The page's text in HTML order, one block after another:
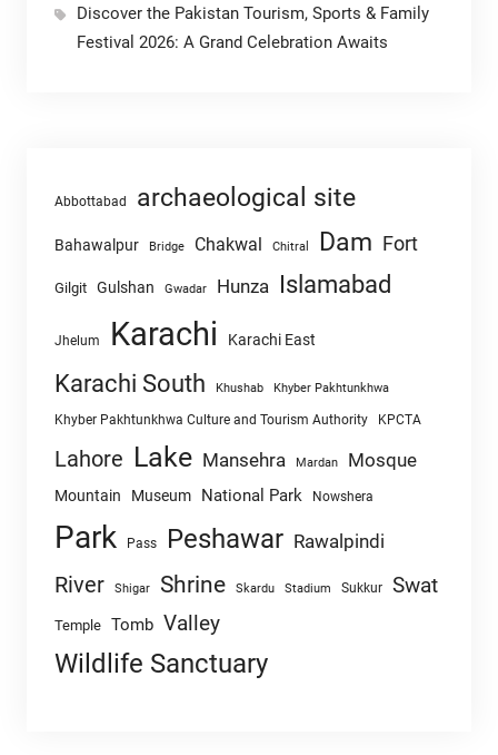
Discover the Pakistan Tourism, Sports & Family
Festival 2026: A Grand Celebration Awaits
Abbottabad archaeological site
Bahawalpur Bridge Chakwal Chitral Dam Fort
Gilgit Gulshan Gwadar Hunza Islamabad
Jhelum Karachi Karachi East
Karachi South Khushab Khyber Pakhtunkhwa
Khyber Pakhtunkhwa Culture and Tourism Authority KPCTA
Lahore Lake Mansehra Mardan Mosque
Mountain Museum National Park Nowshera
Park Pass Peshawar Rawalpindi
River Shigar Shrine Skardu Stadium Sukkur Swat
Temple Tomb Valley
Wildlife Sanctuary